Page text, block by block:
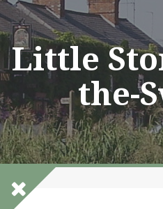
Skip
to
content
Little
the-